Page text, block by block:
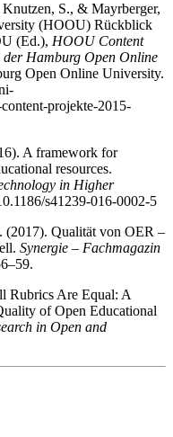
S., & Mayrberger,
(HOOU) Rückblick
(Ed.), HOOU Content
der Hamburg Open Online
Open Online University.
projekte-2015-
A framework for
resources.
in Higher
s41239-016-0002-5
Qualität von OER –
Synergie – Fachmagazin
Rubrics Are Equal: A
of Open Educational
in Open and